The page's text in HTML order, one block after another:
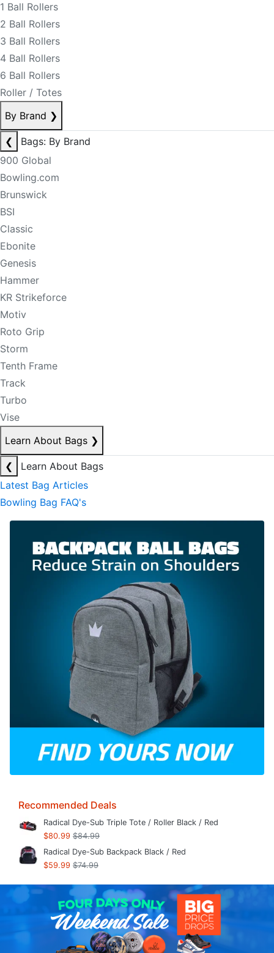
1 Ball Rollers
2 Ball Rollers
3 Ball Rollers
4 Ball Rollers
6 Ball Rollers
Roller / Totes
By Brand ❯
❮
Bags: By Brand
900 Global
Bowling.com
Brunswick
BSI
Classic
Ebonite
Genesis
Hammer
KR Strikeforce
Motiv
Roto Grip
Storm
Tenth Frame
Track
Turbo
Vise
Learn About Bags ❯
❮
Learn About Bags
Latest Bag Articles
Bowling Bag FAQ's
Recommended Deals
Radical Dye-Sub Triple Tote / Roller Black / Red
$80.99 $84.99
Radical Dye-Sub Backpack Black / Red
$59.99 $74.99